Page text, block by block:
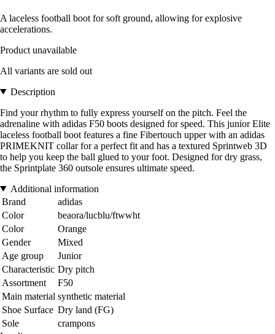
A laceless football boot for soft ground, allowing for explosive
accelerations.
Product unavailable
All variants are sold out
Description
Find your rhythm to fully express yourself on the pitch. Feel the
adrenaline with adidas F50 boots designed for speed. This junior Elite
laceless football boot features a fine Fibertouch upper with an adidas
PRIMEKNIT collar for a perfect fit and has a textured Sprintweb 3D
to help you keep the ball glued to your foot. Designed for dry grass,
the Sprintplate 360 outsole ensures ultimate speed.
Additional information
Brand
adidas
Color
beaora/lucblu/ftwwht
Color
Orange
Gender
Mixed
Age group
Junior
Characteristic Dry pitch
Assortment
F50
Main material synthetic material
Shoe Surface Dry land (FG)
Sole
crampons